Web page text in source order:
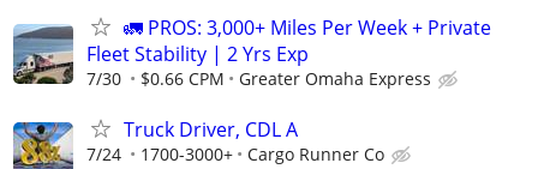
🚛 PROS: 3,000+ Miles Per Week + Private
Fleet Stability | 2 Yrs Exp
7/30 $0.66 CPM Greater Omaha Express
Truck Driver, CDL A
7/24 1700-3000+ Cargo Runner Co